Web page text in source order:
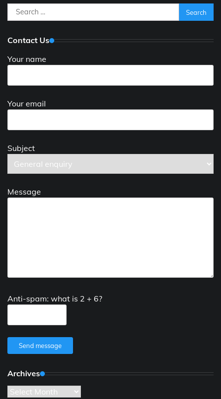
Search
for:
Contact Us
Your name
Your email
Subject
Message
Anti-spam: what is 2 + 6?
Send message
Archives
Archives